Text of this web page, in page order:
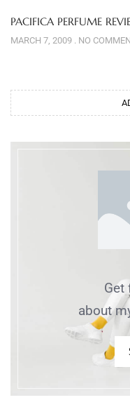
PACIFICA PERFUME
MARCH 7, 2009 NO
Get
about